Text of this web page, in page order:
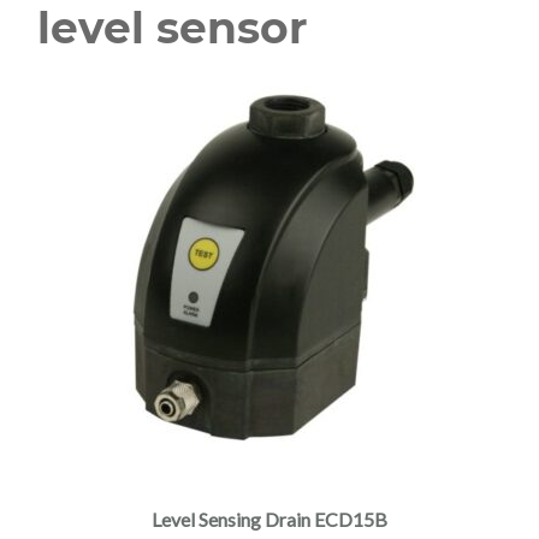
level sensor
Level Sensing Drain ECD15B